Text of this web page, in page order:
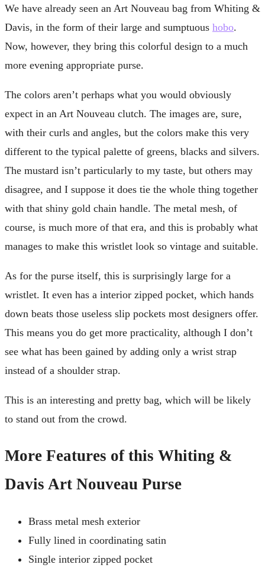
We have already seen an Art Nouveau bag from Whiting &
Davis, in the form of their large and sumptuous hobo.
Now, however, they bring this colorful design to a much
more evening appropriate purse.
The colors aren’t perhaps what you would obviously
expect in an Art Nouveau clutch. The images are, sure,
with their curls and angles, but the colors make this very
different to the typical palette of greens, blacks and silvers.
The mustard isn’t particularly to my taste, but others may
disagree, and I suppose it does tie the whole thing together
with that shiny gold chain handle. The metal mesh, of
course, is much more of that era, and this is probably what
manages to make this wristlet look so vintage and suitable.
As for the purse itself, this is surprisingly large for a
wristlet. It even has a interior zipped pocket, which hands
down beats those useless slip pockets most designers offer.
This means you do get more practicality, although I don’t
see what has been gained by adding only a wrist strap
instead of a shoulder strap.
This is an interesting and pretty bag, which will be likely
to stand out from the crowd.
More Features of this Whiting &
Davis Art Nouveau Purse
Brass metal mesh exterior
Fully lined in coordinating satin
Single interior zipped pocket